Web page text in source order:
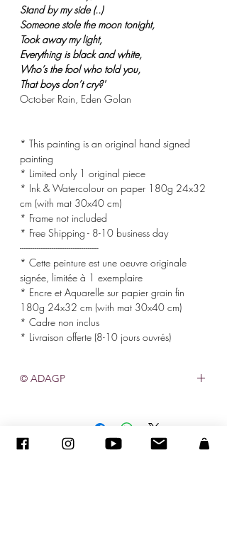
Stand by my side (..)
Someone stole the moon tonight,
Took away my light,
Everything is black and white,
Who’s the fool who told you,
That boys don’t cry?'
October Rain, Eden Golan
* This painting is an original hand signed
painting
* Limited only 1 original piece
* Ink & Watercolour on paper 180g 24x32
cm (with mat 30x40 cm)
* Frame not included
* Free Shipping - 8-10 business day
-------------------------------------
* Cette peinture est une oeuvre originale
signée, limitée à 1 exemplaire
* Encre et Aquarelle sur papier grain fin
180g 24x32 cm (with mat 30x40 cm)
* Cadre non inclus
* Livraison offerte (8-10 jours ouvrés)
© ADAGP
- Sandra ENCAOUA - Todos los derechos reservadosADAGP
sandraencaoua@gmail.com